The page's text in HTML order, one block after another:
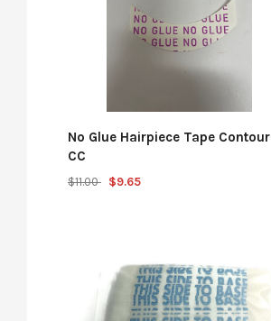
No Glue Hairpiece Tape Contour
CC
$11.00 $9.65